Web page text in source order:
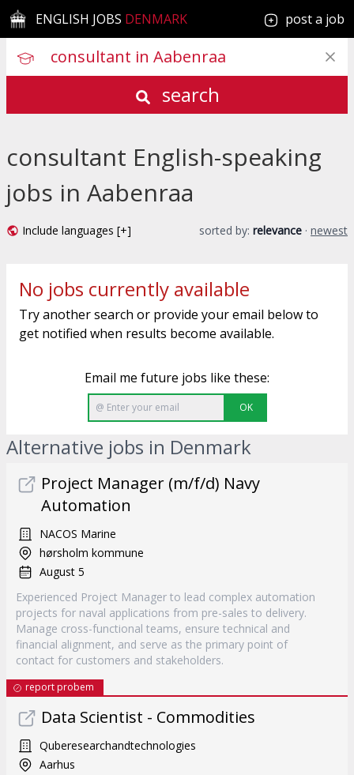
ENGLISH JOBS DENMARK post a job
search
consultant English-speaking
jobs in Aabenraa
Include languages [+] sorted by: relevance · newest
No jobs currently available
Try another search or provide your email below to
get notified when results become available.
Email me future jobs like these:
OK
Alternative jobs in Denmark
Project Manager (m/f/d) Navy
Automation
NACOS Marine
hørsholm kommune
August 5
Experienced Project Manager to lead complex automation
projects for naval applications from pre-sales to delivery.
Manage cross-functional teams, ensure technical and
financial alignment, and serve as the primary point of
contact for customers and stakeholders.
report probem
Data Scientist - Commodities
Quberesearchandtechnologies
Aarhus